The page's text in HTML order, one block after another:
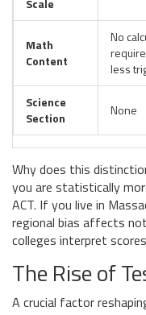
Scale
Math
Content
No
less
Science
Section
None
Why does this
you are statistically
ACT. If you live in
regional bias affects
colleges interpret
The Rise of
A crucial factor